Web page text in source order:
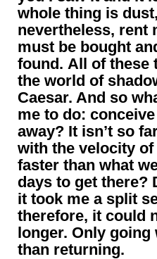
whole thing is
nevertheless, rent
must be bought
found. All of these
the world of
Caesar. And so
me to do:
away? It isn’t so
with the velocity
faster than what
days to get there?
it took me a split
therefore, it could
longer. Only
than returning.